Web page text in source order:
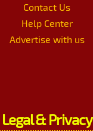
Contact Us
Help Center
Advertise with us
Legal & Privacy